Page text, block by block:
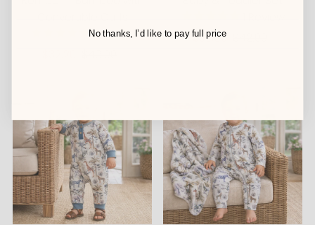
1Review
Sale
$33.60
No thanks, I’d like to pay full price